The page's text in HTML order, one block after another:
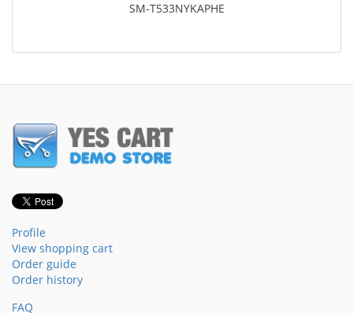
SM-T533NYKAPHE
Profile
View shopping cart
Order guide
Order history
FAQ